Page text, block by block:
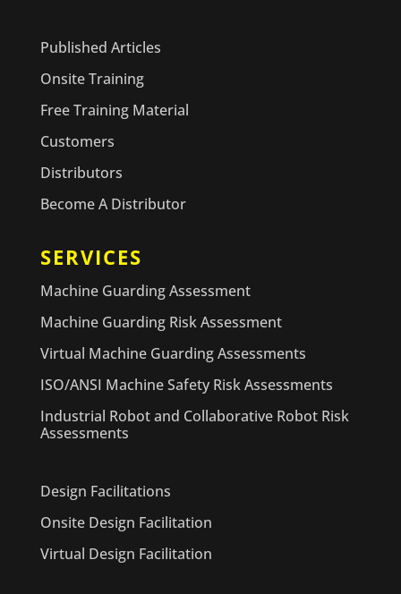
Published Articles
Onsite Training
Free Training Material
Customers
Distributors
Become A Distributor
SERVICES
Machine Guarding Assessment
Machine Guarding Risk Assessment
Virtual Machine Guarding Assessments
ISO/ANSI Machine Safety Risk Assessments
Industrial Robot and Collaborative Robot Risk
Assessments
Design Facilitations
Onsite Design Facilitation
Virtual Design Facilitation